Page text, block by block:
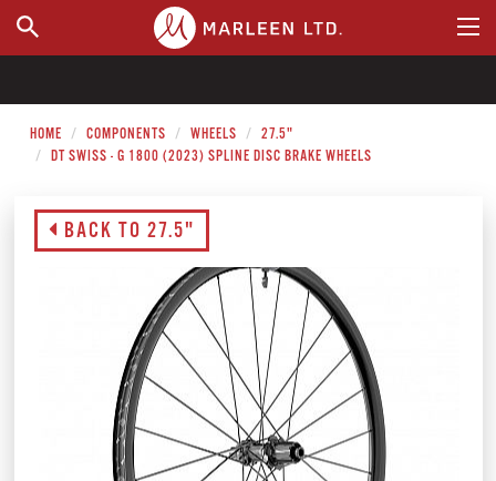
WHERE TO BUY
HOME COMPONENTS WHEELS
27.5"
DT SWISS - G 1800 (2023) SPLINE DISC BRAKE WHEELS
BACK TO 27.5"